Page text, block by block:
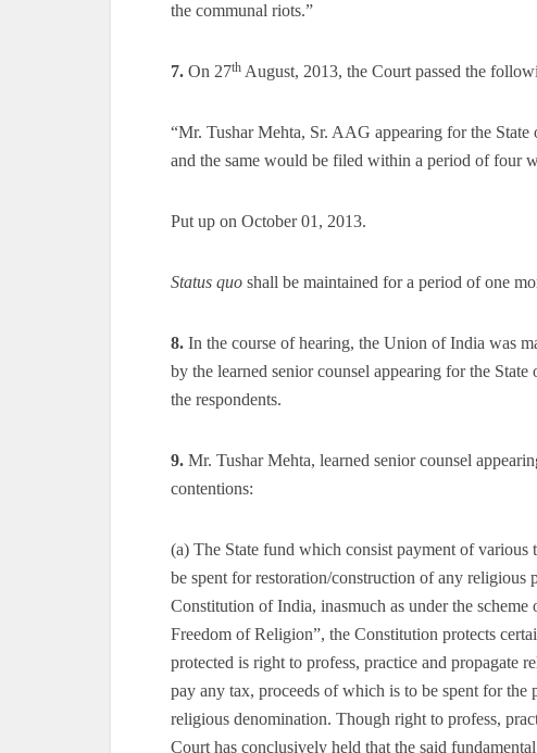
the communal riots.”
7. On 27th August, 2013, the Court passed the
“Mr. Tushar Mehta, Sr. AAG appearing for the
and the same would be filed within a period of four
Put up on October 01, 2013.
Status quo shall be maintained for a period of one
8. In the course of hearing, the Union of India was
by the learned senior counsel appearing for the
the respondents.
9. Mr. Tushar Mehta, learned senior counsel
contentions:
(a) The State fund which consist payment of
be spent for restoration/construction of any
Constitution of India, inasmuch as under the
Freedom of Religion”, the Constitution protects
protected is right to profess, practice and propagate
pay any tax, proceeds of which is to be spent for
religious denomination. Though right to profess,
Court has conclusively held that the said